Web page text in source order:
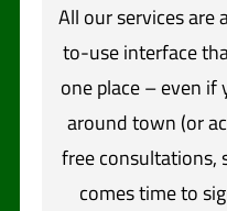
All our services are
to-use interface
one place – even
around town (or
free consultations,
comes time to